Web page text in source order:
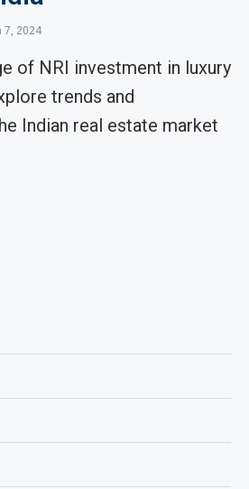
7, 2024
of NRI investment in luxury
trends and
Indian real estate market